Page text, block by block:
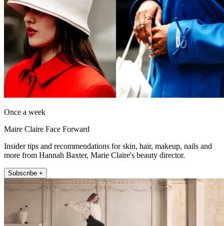
Once a week
Maire Claire Face Forward
Insider tips and recommendations for skin, hair, makeup, nails and
more from Hannah Baxter, Marie Claire's beauty director.
Subscribe +